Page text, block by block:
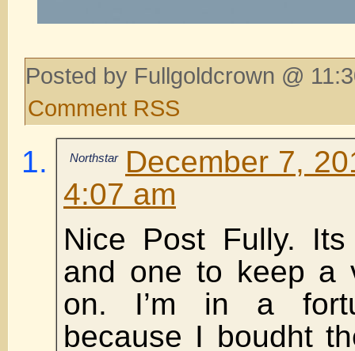
Posted by Fullgoldcrown @
Comment RSS
Northstar
December 7,
4:07 am
Nice Post Fully.
and one to keep a
on. I’m in a
because I boudht